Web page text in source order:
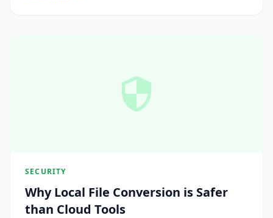
SECURITY
Why Local File Conversion is Safer
than Cloud Tools